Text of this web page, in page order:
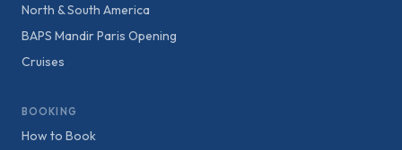
North & South America
BAPS Mandir Paris Opening
Cruises
BOOKING
How to Book